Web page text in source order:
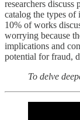
researchers
catalog the types of
10% of works
worrying because
implications and
potential for fraud,
To delve